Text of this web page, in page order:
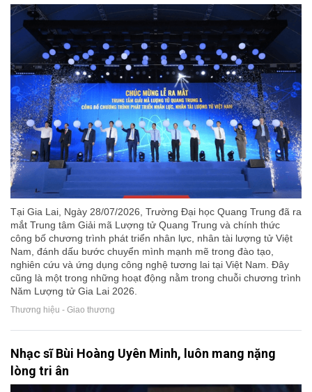
Tại Gia Lai, Ngày 28/07/2026, Trường Đại học Quang Trung đã ra
mắt Trung tâm Giải mã Lượng tử Quang Trung và chính thức
công bố chương trình phát triển nhân lực, nhân tài lượng tử Việt
Nam, đánh dấu bước chuyển mình mạnh mẽ trong đào tạo,
nghiên cứu và ứng dụng công nghệ tương lai tại Việt Nam. Đây
cũng là một trong những hoạt động nằm trong chuỗi chương trình
Năm Lượng tử Gia Lai 2026.
Thương hiệu - Giao thương
Nhạc sĩ Bùi Hoàng Uyên Minh, luôn mang nặng
lòng tri ân